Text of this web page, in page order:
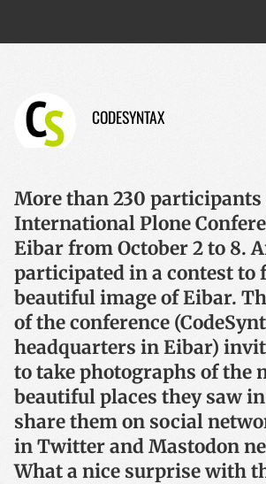
CODESYNTAX
More than 230 participants
International Plone
Eibar from October 2 to 8.
participated in a contest to
beautiful image of Eibar.
of the conference
headquarters in Eibar)
to take photographs of the
beautiful places they saw
share them on social
in Twitter and Mastodon
What a nice surprise with